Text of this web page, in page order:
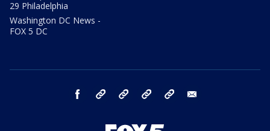
29 Philadelphia
Washington DC News -
FOX 5 DC
facebook Instagram TikTok YouTube